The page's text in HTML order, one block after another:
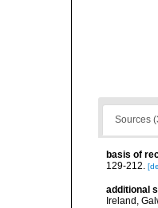
Sources
basis of
129-212.
additional
Ireland,